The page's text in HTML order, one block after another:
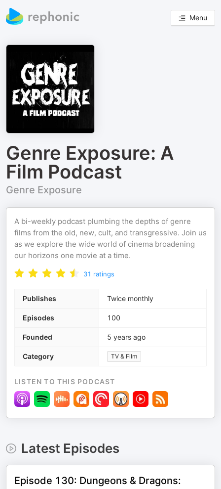
Menu
Genre Exposure: A
Film Podcast
Genre Exposure
A bi-weekly podcast plumbing the depths of genre
films from the old, new, cult, and transgressive. Join us
as we explore the wide world of cinema broadening
our horizons one movie at a time.
31 ratings
Publishes Twice monthly
Episodes 100
Founded 5 years ago
Category TV & Film
LISTEN TO THIS PODCAST
Latest Episodes
Episode 130: Dungeons & Dragons: